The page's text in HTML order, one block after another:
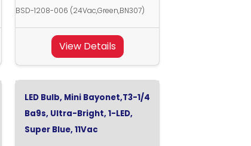
BSD-1208-006 (24Vac,Green,BN307)
View Details
LED Bulb, Mini Bayonet,T3-1/4
Ba9s, Ultra-Bright, 1-LED,
Super Blue, 11Vac